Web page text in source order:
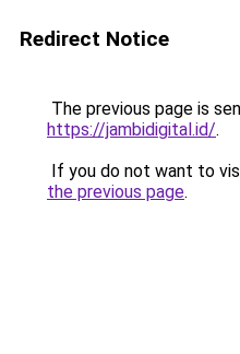
Redirect Notice
The previous page is
https://jambidigital.id/.
If you do not want to
the previous page.